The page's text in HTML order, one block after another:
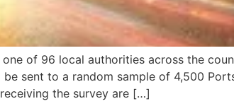
of 96 local authorities across the
be sent to a random sample of 4,500
the survey are […]